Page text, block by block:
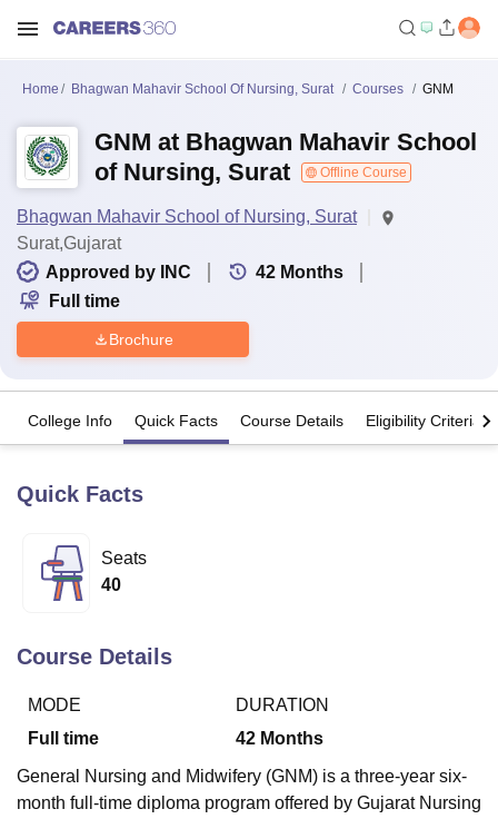
Bhopal
Lucknow
KMC Manipal
Agricultural University, Anand
Vellore Institute of Technology, Vellore
Christian CollegeLoyola CollegeCrescent CollegeHITS Chennai
Centre, KolkataGuru Nanak Institute Of Hotel Management, Kolkata
Home Bhagwan Mahavir School Of Nursing, Surat Courses GNM
GNM at Bhagwan Mahavir School
of Nursing, Surat
Offline Course
Bhagwan Mahavir School of Nursing, Surat
Surat,Gujarat
Approved by INC
42 Months
Full time
Brochure
College Info Quick Facts Course Details Eligibility Criteria
Quick Facts
Seats
40
Course Details
MODE
Full time
DURATION
42 Months
General Nursing and Midwifery (GNM) is a three-year six-
month full-time diploma program offered by Gujarat Nursing